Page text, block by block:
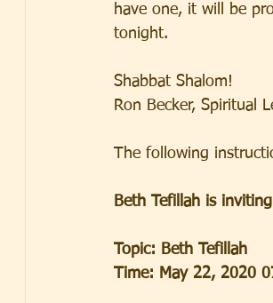
have one, it will be
tonight.
Shabbat Shalom!
Ron Becker, Spiritual
The
Beth Tefillah is
Topic: Beth Tefillah
Time: May 22, 2020